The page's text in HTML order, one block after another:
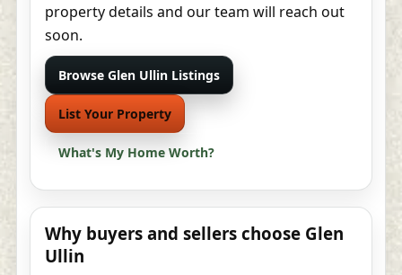
property details and our team will reach out
soon.
Browse Glen Ullin Listings
List Your Property
What's My Home Worth?
Why buyers and sellers choose Glen
Ullin